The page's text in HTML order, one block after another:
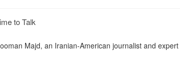
to Talk
Majd, an Iranian-American journalist and